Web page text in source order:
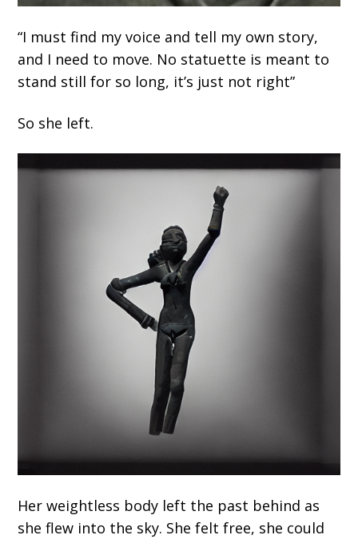
“I must find my voice and tell my own story,
and I need to move. No statuette is meant to
stand still for so long, it’s just not right”
So she left.
Her weightless body left the past behind as
she flew into the sky. She felt free, she could